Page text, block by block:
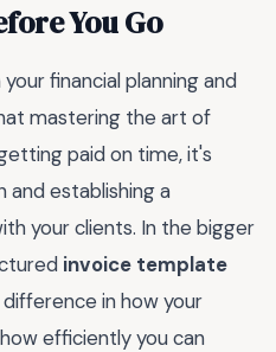
You Go
financial planning and
mastering the art of
paid on time, it's
and establishing a
your clients. In the bigger
invoice template
in how your
efficiently you can